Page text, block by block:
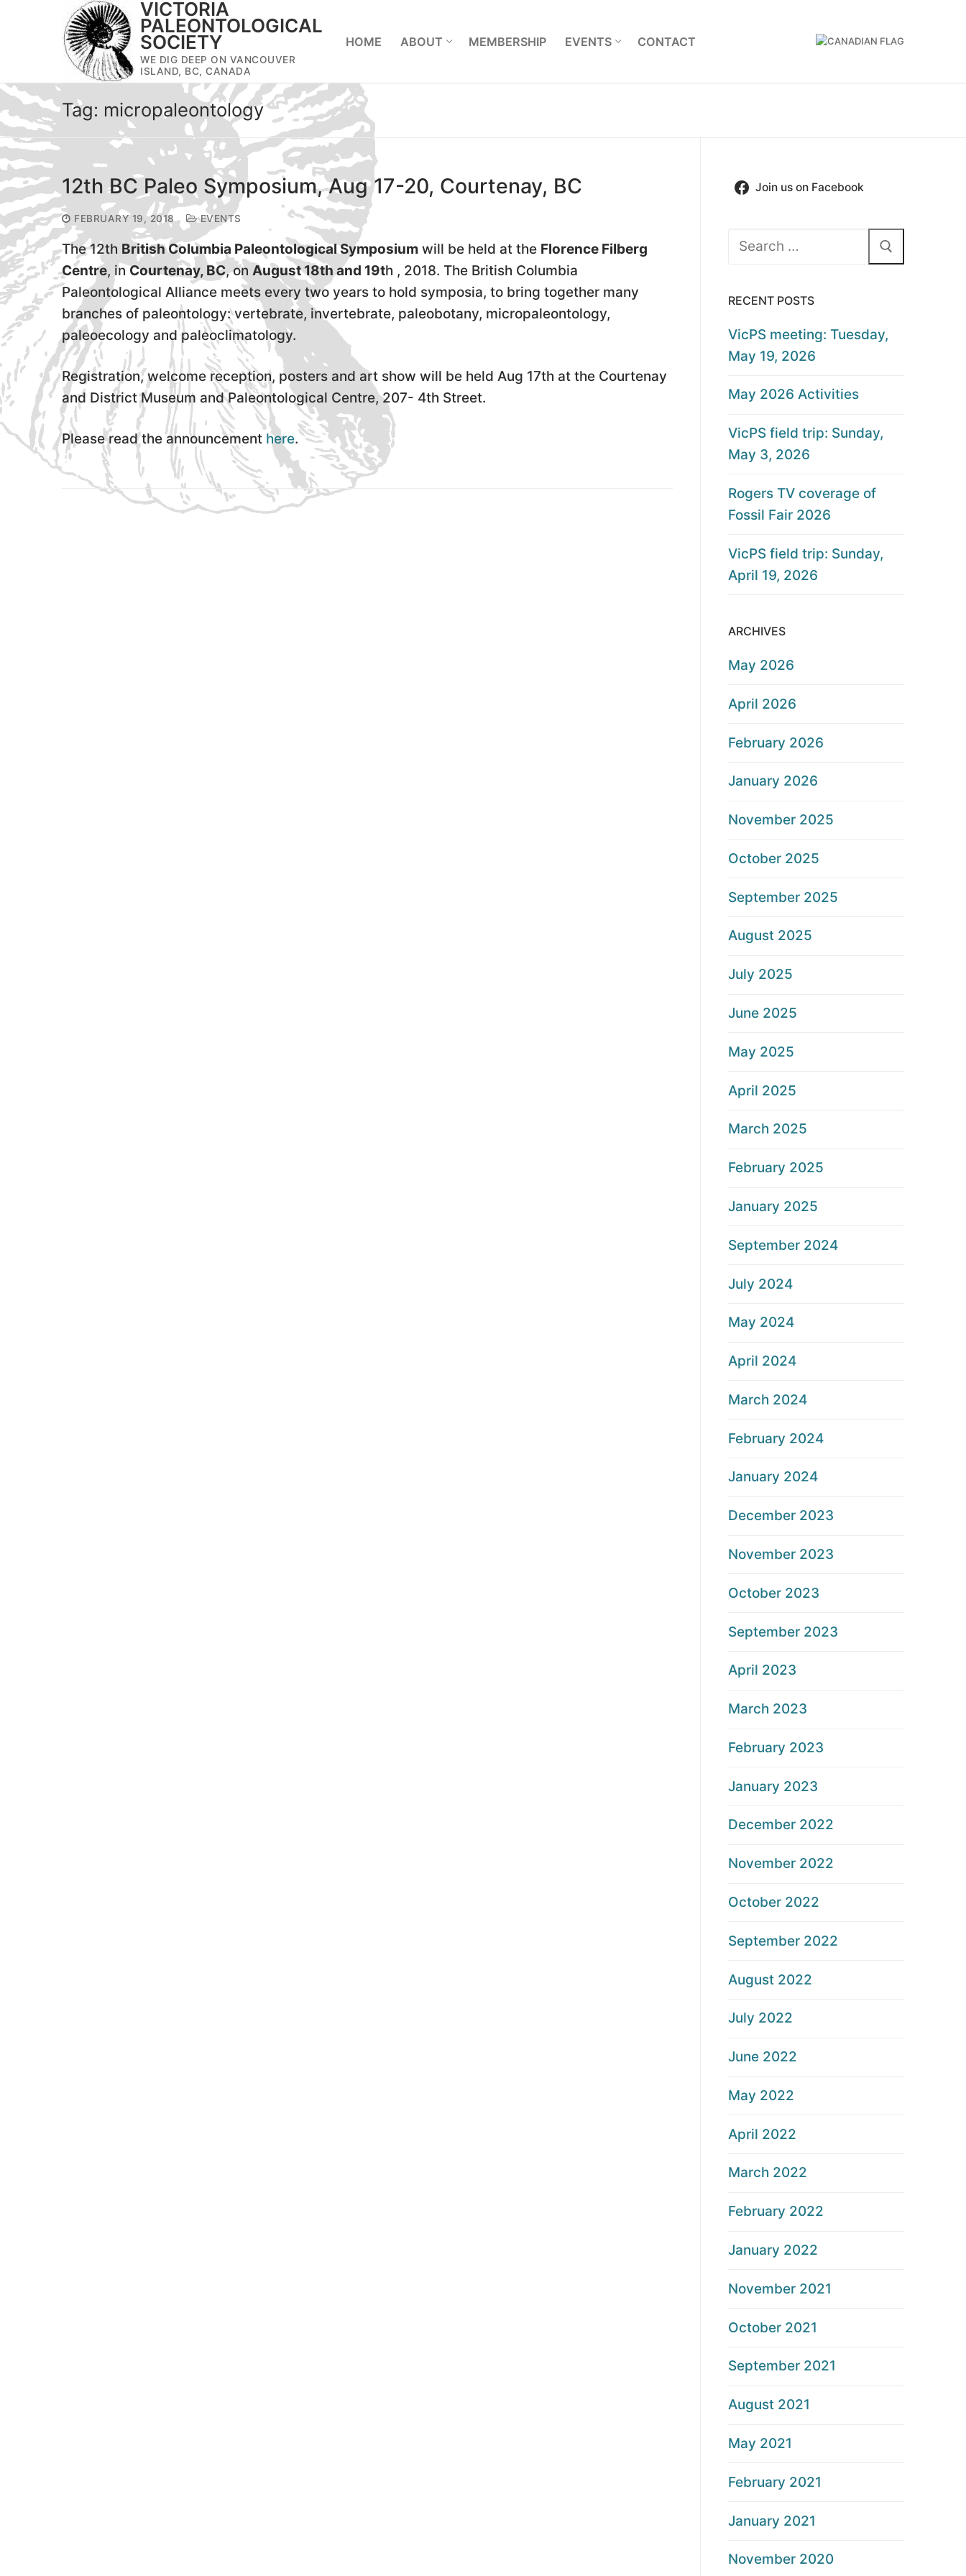
VICTORIA
PALEONTOLOGICAL
SOCIETY
WE DIG DEEP ON VANCOUVER
ISLAND, BC, CANADA
HOME ABOUT MEMBERSHIP EVENTS CONTACT
Tag: micropaleontology
12th BC Paleo Symposium, Aug 17-20, Courtenay, BC
FEBRUARY 19, 2018 EVENTS
The 12th British Columbia Paleontological Symposium will be held at the Florence Filberg
Centre, inCourtenay, BC, on August 18th and 19th , 2018. The British Columbia
Paleontological Alliance meets every two years to hold symposia, to bring together many
branches of paleontology: vertebrate, invertebrate, paleobotany, micropaleontology,
paleoecology and paleoclimatology.
Registration, welcome reception, posters and art show will be held Aug 17th at the Courtenay
and District Museum and Paleontological Centre, 207- 4th Street.
Please read the announcement here.
Join us on Facebook
Search
RECENT POSTS
VicPS meeting: Tuesday,
May 19, 2026
May 2026 Activities
VicPS field trip: Sunday,
May 3, 2026
Rogers TV coverage of
Fossil Fair 2026
VicPS field trip: Sunday,
April 19, 2026
ARCHIVES
May 2026
April 2026
February 2026
January 2026
November 2025
October 2025
September 2025
August 2025
July 2025
June 2025
May 2025
April 2025
March 2025
February 2025
January 2025
September 2024
July 2024
May 2024
April 2024
March 2024
February 2024
January 2024
December 2023
November 2023
October 2023
September 2023
April 2023
March 2023
February 2023
January 2023
December 2022
November 2022
October 2022
September 2022
August 2022
July 2022
June 2022
May 2022
April 2022
March 2022
February 2022
January 2022
November 2021
October 2021
September 2021
August 2021
May 2021
February 2021
January 2021
November 2020